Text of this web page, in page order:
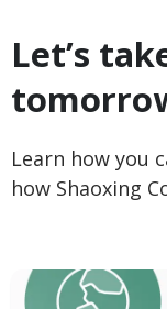
Let’s
Learn how you
how Shaoxing